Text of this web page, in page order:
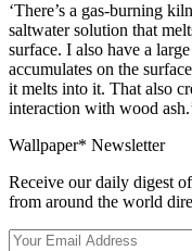
‘There’s a gas-burning
saltwater solution that
surface. I also have a
accumulates on the
it melts into it. That also
interaction with wood
Wallpaper* Newsletter
Receive our daily digest
from around the world